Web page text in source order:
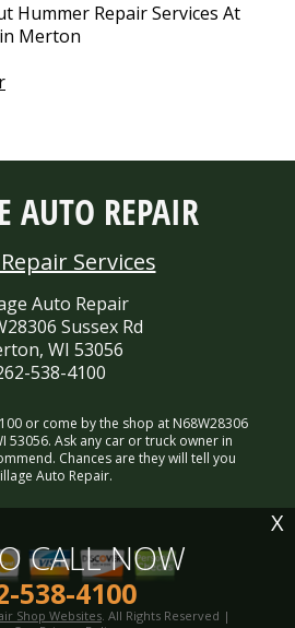
Hummer Repair Services At
Merton
AUTO REPAIR
Services
Auto Repair
Sussex Rd
WI 53056
538-4100
or come by the shop at N68W28306
53056. Ask any car or truck owner in
Chances are they will tell you
Auto Repair.
Shop Websites . All Rights Reserved |
CALL NOW
538-4100
X